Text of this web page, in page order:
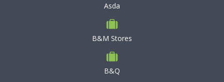
Asda
B&M Stores
B&Q